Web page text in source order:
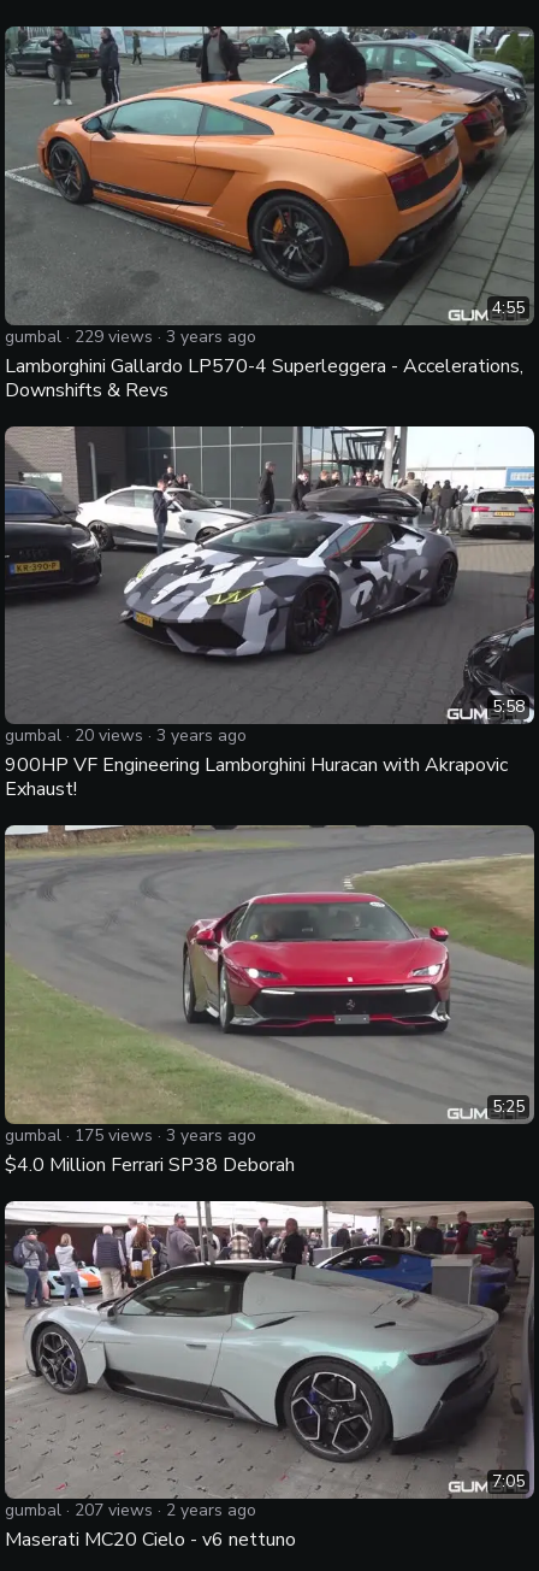
4:55
gumbal · 229 views · 3 years ago
Lamborghini Gallardo LP570-4 Superleggera - Accelerations,
Downshifts & Revs
5:58
gumbal · 20 views · 3 years ago
900HP VF Engineering Lamborghini Huracan with Akrapovic
Exhaust!
5:25
gumbal · 175 views · 3 years ago
$4.0 Million Ferrari SP38 Deborah
7:05
gumbal · 207 views · 2 years ago
Maserati MC20 Cielo - v6 nettuno